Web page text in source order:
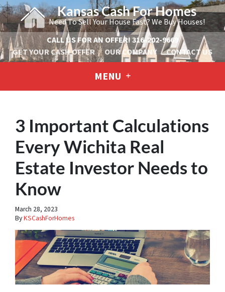
Kansas Cash For Homes
Need To Sell Your House Fast? We Buy Houses!
CALL US FOR AN OFFER!316-202-9669
GET YOUR CASH OFFER
OUR COMPANY CONTACT US
MENU
3 Important Calculations
Every Wichita Real
Estate Investor Needs to
Know
March 28, 2023
ByKSCashForHomes